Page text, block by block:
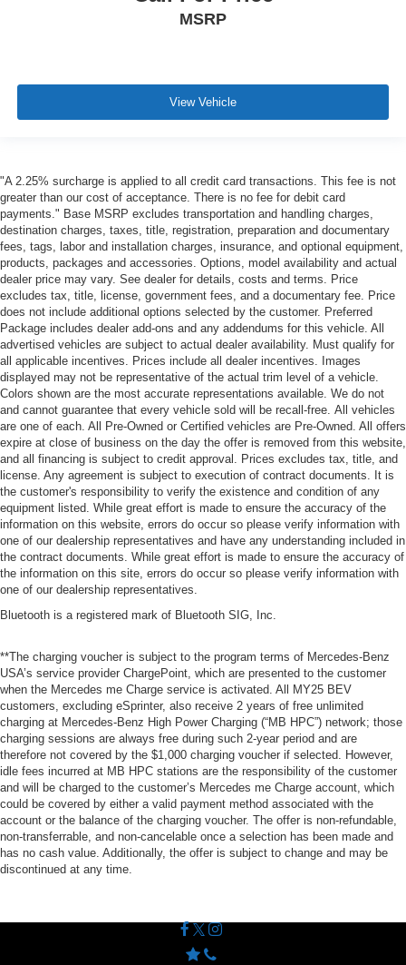
MSRP
View Vehicle
"A 2.25% surcharge is applied to all credit card transactions. This fee is not
greater than our cost of acceptance. There is no fee for debit card
payments." Base MSRP excludes transportation and handling charges,
destination charges, taxes, title, registration, preparation and documentary
fees, tags, labor and installation charges, insurance, and optional equipment,
products, packages and accessories. Options, model availability and actual
dealer price may vary. See dealer for details, costs and terms. Price
excludes tax, title, license, government fees, and a documentary fee. Price
does not include additional options selected by the customer. Preferred
Package includes dealer add-ons and any addendums for this vehicle. All
advertised vehicles are subject to actual dealer availability. Must qualify for
all applicable incentives. Prices include all dealer incentives. Images
displayed may not be representative of the actual trim level of a vehicle.
Colors shown are the most accurate representations available. We do not
and cannot guarantee that every vehicle sold will be recall-free. All vehicles
are one of each. All Pre-Owned or Certified vehicles are Pre-Owned. All offers
expire at close of business on the day the offer is removed from this website,
and all financing is subject to credit approval. Prices excludes tax, title, and
license. Any agreement is subject to execution of contract documents. It is
the customer's responsibility to verify the existence and condition of any
equipment listed. While great effort is made to ensure the accuracy of the
information on this website, errors do occur so please verify information with
one of our dealership representatives and have any understanding included in
the contract documents. While great effort is made to ensure the accuracy of
the information on this site, errors do occur so please verify information with
one of our dealership representatives.
Bluetooth is a registered mark of Bluetooth SIG, Inc.
**The charging voucher is subject to the program terms of Mercedes-Benz
USA’s service provider ChargePoint, which are presented to the customer
when the Mercedes me Charge service is activated. All MY25 BEV
customers, excluding eSprinter, also receive 2 years of free unlimited
charging at Mercedes-Benz High Power Charging (“MB HPC”) network; those
charging sessions are always free during such 2-year period and are
therefore not covered by the $1,000 charging voucher if selected. However,
idle fees incurred at MB HPC stations are the responsibility of the customer
and will be charged to the customer’s Mercedes me Charge account, which
could be covered by either a valid payment method associated with the
account or the balance of the charging voucher. The offer is non-refundable,
non-transferrable, and non-cancelable once a selection has been made and
has no cash value. Additionally, the offer is subject to change and may be
discontinued at any time.